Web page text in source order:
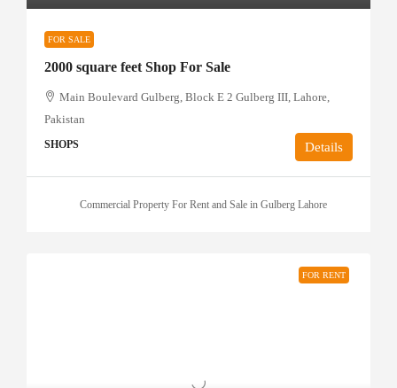
FOR SALE
2000 square feet Shop For Sale
Main Boulevard Gulberg, Block E 2 Gulberg III, Lahore,
Pakistan
SHOPS Details
Commercial Property For Rent and Sale in Gulberg Lahore
FOR RENT